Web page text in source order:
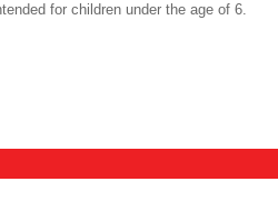
for children under the age of 6.